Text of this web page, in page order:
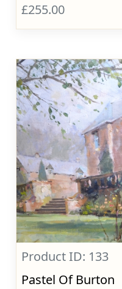
£255.00
Product ID: 133
Pastel Of Burton